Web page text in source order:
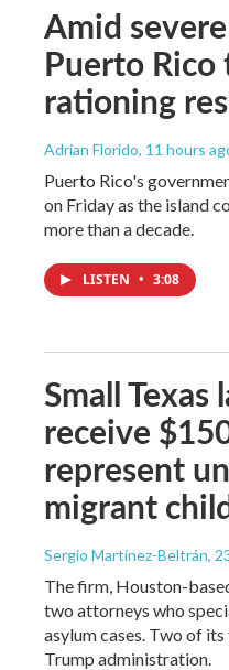
Amid
Puerto Rico
rationing
Adrian Florido, 11 hours
Puerto Rico's
on Friday as the island
more than a decade.
LISTEN • 3:08
Small
receive
represent
migrant
Sergio Martínez-Beltrán,
The firm, Houston-
two attorneys who
asylum cases. Two of
Trump administration.